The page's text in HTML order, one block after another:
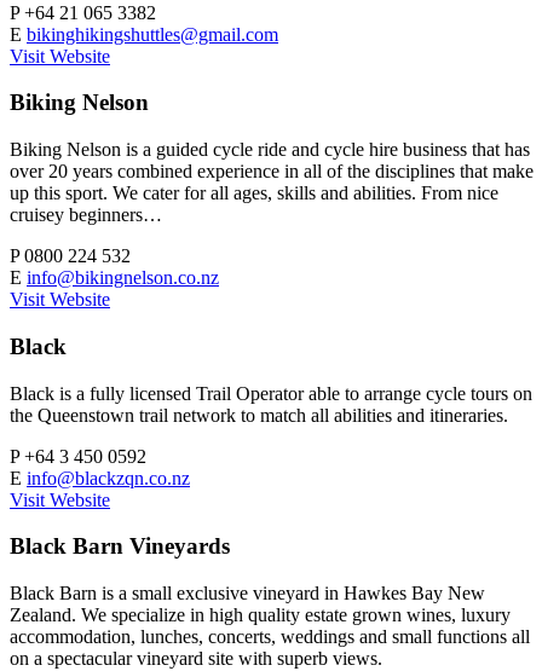
P+64 21 065 3382
E bikinghikingshuttles@gmail.com
Visit Website
Biking Nelson
Biking Nelson is a guided cycle ride and cycle hire business that has
over 20 years combined experience in all of the disciplines that make
up this sport. We cater for all ages, skills and abilities. From nice
cruisey beginners…
P0800 224 532
E info@bikingnelson.co.nz
Visit Website
Black
Black is a fully licensed Trail Operator able to arrange cycle tours on
the Queenstown trail network to match all abilities and itineraries.
P+64 3 450 0592
E info@blackzqn.co.nz
Visit Website
Black Barn Vineyards
Black Barn is a small exclusive vineyard in Hawkes Bay New
Zealand. We specialize in high quality estate grown wines, luxury
accommodation, lunches, concerts, weddings and small functions all
on a spectacular vineyard site with superb views.